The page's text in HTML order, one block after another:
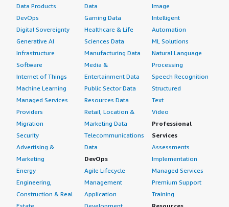
Data Products
DevOps
Digital Sovereignty
Generative AI
Infrastructure
Software
Internet of Things
Machine Learning
Managed Services
Providers
Migration
Security
Advertising &
Marketing
Energy
Engineering,
Construction & Real
Data
Gaming Data
Healthcare & Life
Sciences Data
Manufacturing Data
Media &
Entertainment Data
Public Sector Data
Resources Data
Retail, Location &
Marketing Data
Telecommunications
Data
DevOps
Agile Lifecycle
Management
Application
Image
Intelligent
Automation
ML Solutions
Natural Language
Processing
Speech Recognition
Structured
Text
Video
Professional
Services
Assessments
Implementation
Managed Services
Premium Support
Training